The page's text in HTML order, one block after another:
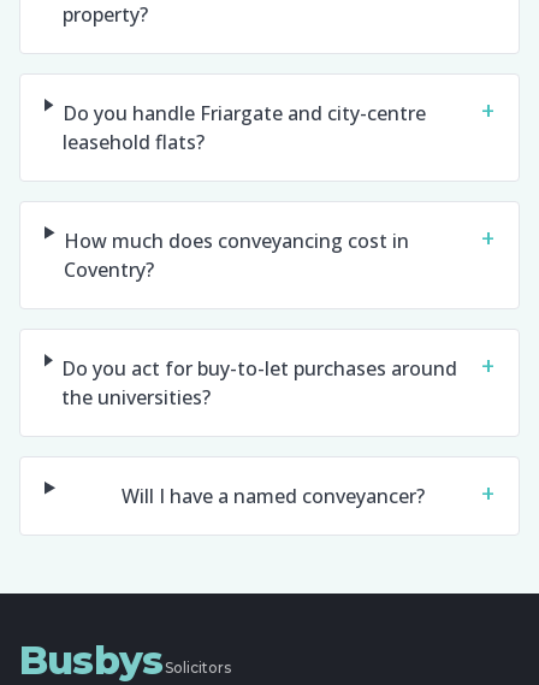
property?
Do you handle Friargate and city-centre
leasehold flats?
+
How much does conveyancing cost in
Coventry?
+
Do you act for buy-to-let purchases around
the universities?
+
Will I have a named conveyancer? +
BusbysSolicitors